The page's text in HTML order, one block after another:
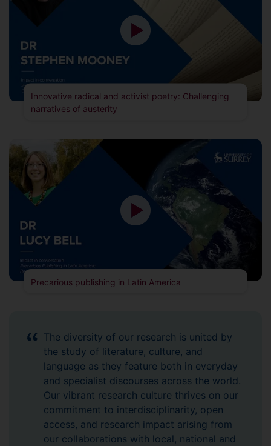
Innovative radical and activist poetry: Challenging
narratives of austerity
Precarious publishing in Latin America
The diversity of our research is united by
the study of literature, culture, and
language as they feature both in everyday
and specialist discourses across the world.
Our vibrant research culture thrives on our
commitment to interdisciplinarity, open
access, and research impact arising from
our collaborations with local, national and